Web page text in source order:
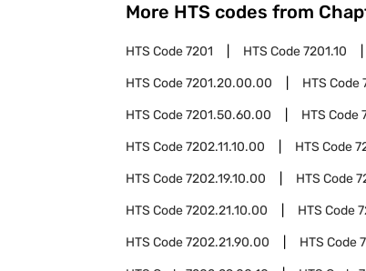
More HTS codes from
HTS Code7201 HTS Code7201.10
HTS Code7201.20.00.00 HTS Code
HTS Code7201.50.60.00 HTS Code
HTS Code7202.11.10.00 HTS Code
HTS Code7202.19.10.00 HTS Code
HTS Code7202.21.10.00 HTS Code
HTS Code7202.21.90.00 HTS Code